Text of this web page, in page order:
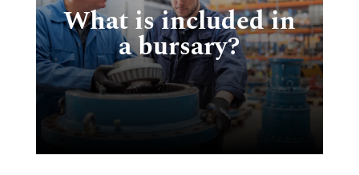
What is included in
a bursary?